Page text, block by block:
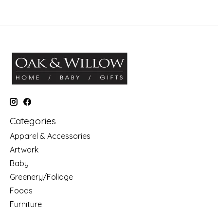
Categories
Apparel & Accessories
Artwork
Baby
Greenery/Foliage
Foods
Furniture